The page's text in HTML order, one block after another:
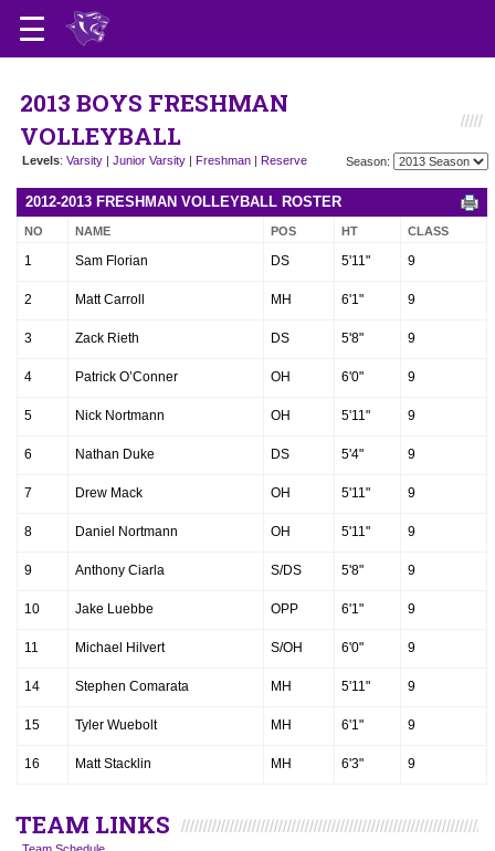
2013 BOYS FRESHMAN
VOLLEYBALL
Levels: Varsity | Junior Varsity | Freshman | Reserve Season:
2012-2013 FRESHMAN VOLLEYBALL ROSTER
NO NAME POS HT CLASS
1 Sam Florian DS 5'11" 9
2 Matt Carroll MH 6'1" 9
3 Zack Rieth DS 5'8" 9
4 Patrick O’Conner OH 6'0" 9
5 Nick Nortmann OH 5'11" 9
6 Nathan Duke DS 5'4" 9
7 Drew Mack OH 5'11" 9
8 Daniel Nortmann OH 5'11" 9
9 Anthony Ciarla S/DS 5'8" 9
10 Jake Luebbe OPP 6'1" 9
11 Michael Hilvert S/OH 6'0" 9
14 Stephen Comarata MH 5'11" 9
15 Tyler Wuebolt MH 6'1" 9
16 Matt Stacklin MH 6'3" 9
TEAM LINKS